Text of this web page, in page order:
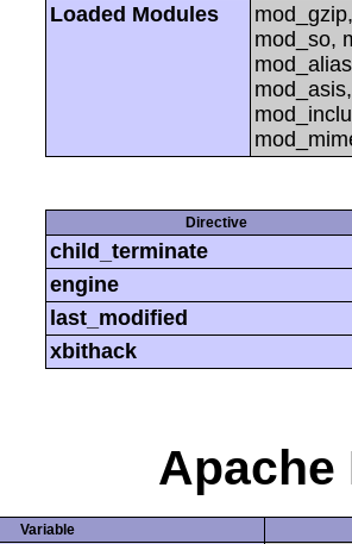
Loaded Modules
mod_so,
Directive
child_terminate
engine
last_modified
xbithack
Apache
Variable